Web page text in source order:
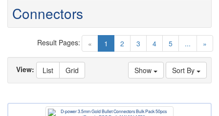
Connectors
« 1 (current)
2 3 4 5 ... »
Result Pages:
Sort By
Show
View: List Grid